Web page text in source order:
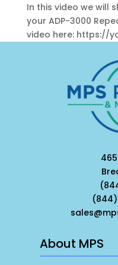
In this video we will
your ADP-3000
video here: https://
(844)
About MPS